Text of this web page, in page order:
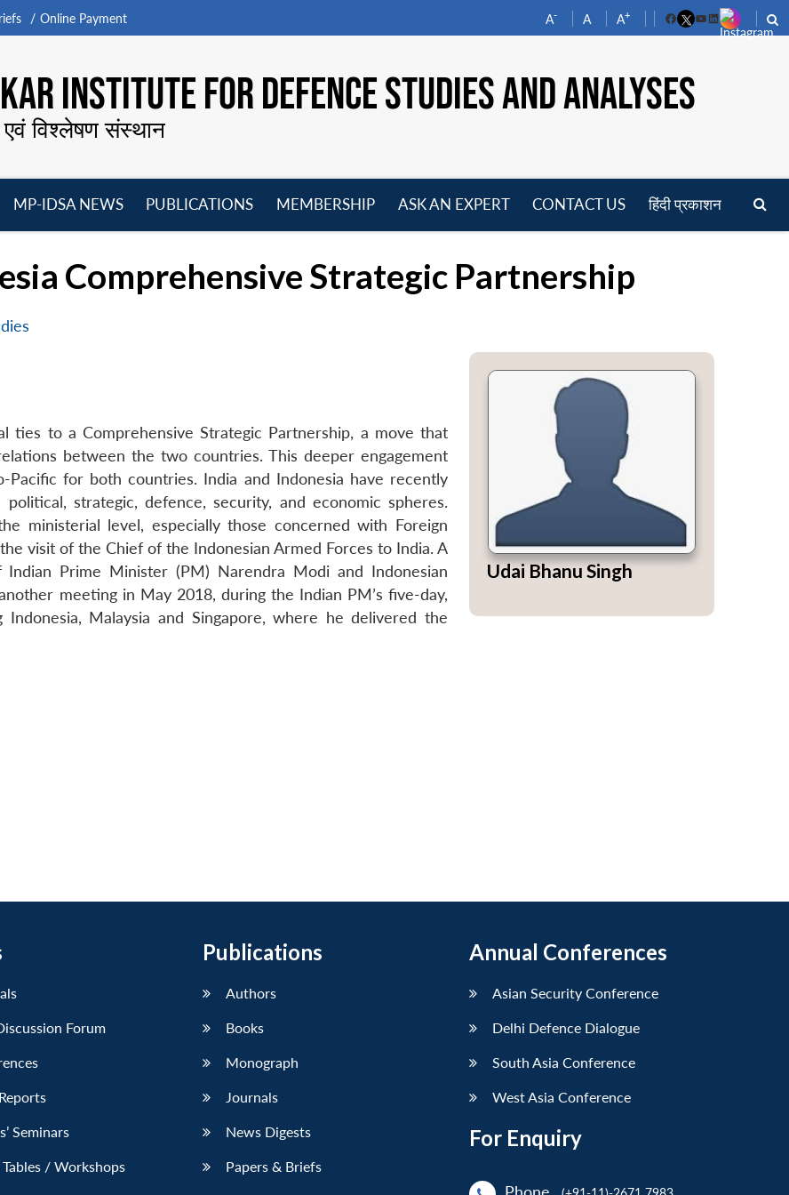
Online Payment A- A A+
FacebookYouTube
LinkedIn
INSTITUTE FOR DEFENCE STUDIES AND ANALYSES
एवं विश्लेषण संस्थान
MP-IDSA NEWS
PUBLICATIONS
MEMBERSHIP
ASK AN EXPERT CONTACT US हिंदी प्रकाशन
Comprehensive Strategic Partnership
ties to a Comprehensive Strategic Partnership, a move that
between the two countries. This deeper engagement
for both countries. India and Indonesia have recently
strategic, defence, security, and economic spheres.
ministerial level, especially those concerned with Foreign
visit of the Chief of the Indonesian Armed Forces to India. A
Prime Minister (PM) Narendra Modi and Indonesian
meeting in May 2018, during the Indian PM’s five-day,
Malaysia and Singapore, where he delivered the
Udai Bhanu Singh
Forum
Seminars
Tables / Workshops
Publications
Authors
Books
Monograph
Journals
News Digests
Papers & Briefs
Annual Conferences
Asian Security Conference
Delhi Defence Dialogue
South Asia Conference
West Asia Conference
For Enquiry